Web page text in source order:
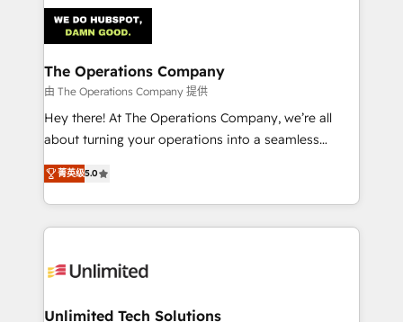
Iberia (Spain & Portugal), we combine human insight
with intelligent automation to drive sustainable
growth. Our multidisciplinary team designs solutions
that simplify complexity, boost performance, and
turn innovation into real impact. 🌍 Highlights •
HubSpot Partner since 2012 • 2022 EMEA Impact
projects • Clients in 30+ industries • Proprietary
technology for integrations • Multilingual team:
The Operations Company
由 The Operations Company 提供
Hey there! At The Operations Company, we’re all
about turning your operations into a seamless
experience that powers real results. We specialize in
transforming complex systems into efficient,
scalable solutions that work across your entire
organization. We’re a unique blend of deep HubSpot
operational know-how. We know that no two
solutions. Instead, we dive in to understand your
菁英级5.0
Unlimited Tech Solutions